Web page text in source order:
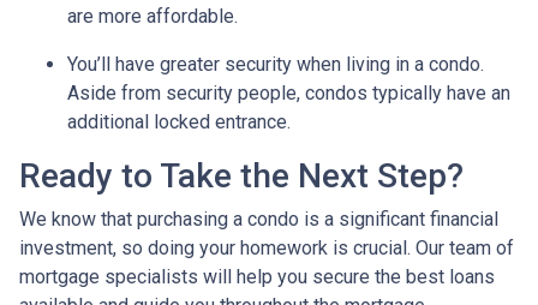
are more affordable.
You’ll have greater security when living in a condo.
Aside from security people, condos typically have an
additional locked entrance.
Ready to Take the Next Step?
We know that purchasing a condo is a significant financial
investment, so doing your homework is crucial. Our team of
mortgage specialists will help you secure the best loans